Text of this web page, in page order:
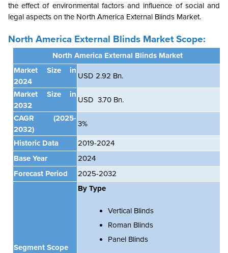
the effect of environmental factors and influence of social and
legal aspects on the North America External Blinds Market.
North America External Blinds Market Scope:
North America External Blinds Market
Market Size in
2024
USD 2.92 Bn.
Market Size in
2032
USD 3.70 Bn.
CAGR
(2025-
2032)
3%
Historic Data
2019-2024
Base Year
2024
Forecast Period
2025-2032
Segment Scope
By Type
Vertical Blinds
Roman Blinds
Panel Blinds